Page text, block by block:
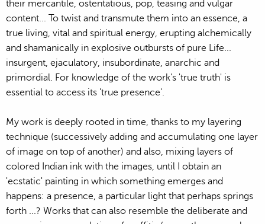
their mercantile, ostentatious, pop, teasing and vulgar
content... To twist and transmute them into an essence, a
true living, vital and spiritual energy, erupting alchemically
and shamanically in explosive outbursts of pure Life...
insurgent, ejaculatory, insubordinate, anarchic and
primordial. For knowledge of the work's 'true truth' is
essential to access its 'true presence'.
My work is deeply rooted in time, thanks to my layering
technique (successively adding and accumulating one layer
of image on top of another) and also, mixing layers of
colored Indian ink with the images, until I obtain an
'ecstatic' painting in which something emerges and
happens: a presence, a particular light that perhaps springs
forth ...? Works that can also resemble the deliberate and